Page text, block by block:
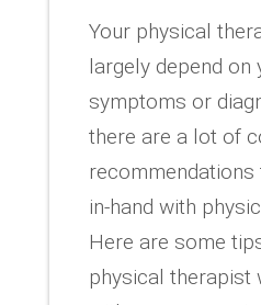
Your physical
largely depend on
symptoms or
there are a lot of
in-hand with
Here are some
physical therapist